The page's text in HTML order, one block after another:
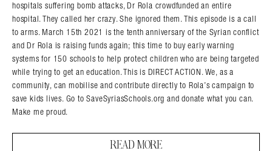
hospitals suffering bomb attacks, Dr Rola crowdfunded an entire
hospital. They called her crazy. She ignored them. This episode is a call
to arms. March 15th 2021 is the tenth anniversary of the Syrian conflict
and Dr Rola is raising funds again; this time to buy early warning
systems for 150 schools to help protect children who are being targeted
while trying to get an education. This is DIRECT ACTION. We, as a
community, can mobilise and contribute directly to Rola’s campaign to
save kids lives. Go to SaveSyriasSchools.org and donate what you can.
Make me proud.
READ MORE